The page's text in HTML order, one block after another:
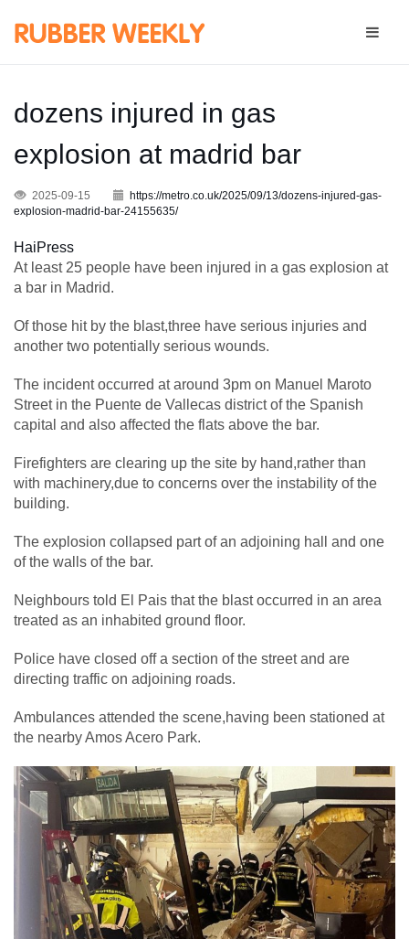
dozens injured in gas
explosion at madrid bar
2025-09-15
https://metro.co.uk/2025/09/13/dozens-injured-gas-
explosion-madrid-bar-24155635/
HaiPress
At least 25 people have been injured in a gas explosion at
a bar in Madrid.
Of those hit by the blast,three have serious injuries and
another two potentially serious wounds.
The incident occurred at around 3pm on Manuel Maroto
Street in the Puente de Vallecas district of the Spanish
capital and also affected the flats above the bar.
Firefighters are clearing up the site by hand,rather than
with machinery,due to concerns over the instability of the
building.
The explosion collapsed part of an adjoining hall and one
of the walls of the bar.
Neighbours told El Pais that the blast occurred in an area
treated as an inhabited ground floor.
Police have closed off a section of the street and are
directing traffic on adjoining roads.
Ambulances attended the scene,having been stationed at
the nearby Amos Acero Park.